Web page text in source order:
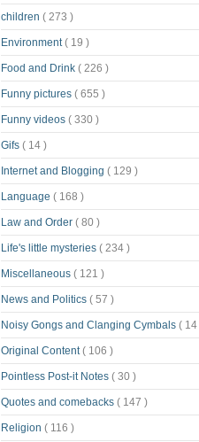
children ( 273 )
Environment( 19 )
Food and Drink ( 226 )
Funny pictures ( 655 )
Funny videos ( 330 )
Gifs ( 14 )
Internet and Blogging ( 129 )
Language ( 168 )
Law and Order ( 80 )
Life's little mysteries ( 234 )
Miscellaneous ( 121 )
News and Politics ( 57 )
Noisy Gongs and Clanging Cymbals ( 14
Original Content( 106 )
Pointless Post-it Notes ( 30 )
Quotes and comebacks ( 147 )
Religion ( 116 )